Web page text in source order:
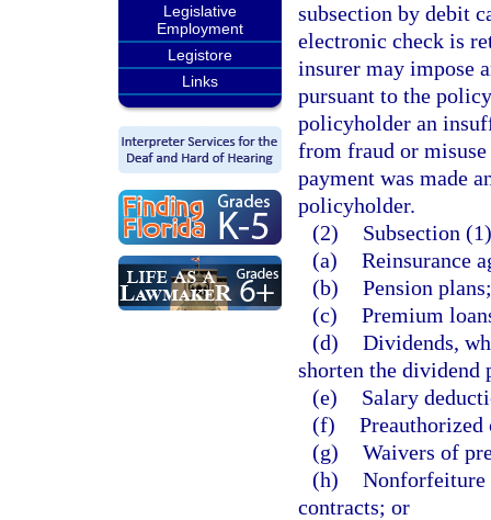
Legislative
Employment
Legistore
Links
subsection by debit
electronic check is
insurer may impose
pursuant to the
policyholder an
from fraud or
payment was made
policyholder.
(2)
Subsection
(a) Reinsurance
(b) Pension plans;
(c) Premium
(d) Dividends,
shorten the dividend
(e)
Salary
(f) Preauthorized
(g) Waivers of
(h) Nonforfeiture
contracts; or